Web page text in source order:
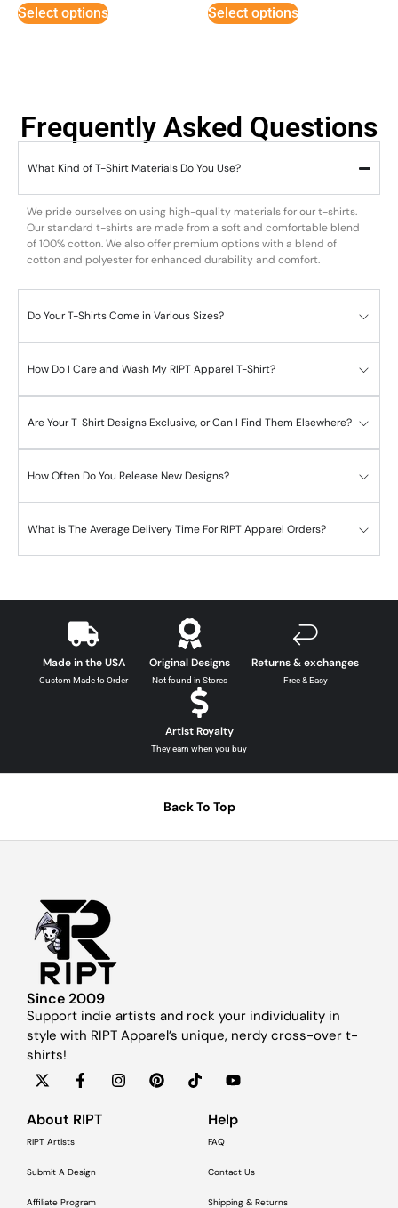
Select options Select options
Frequently Asked Questions
What Kind of T-Shirt Materials Do You Use?
We pride ourselves on using high-quality materials for our t-shirts.
Our standard t-shirts are made from a soft and comfortable blend
of 100% cotton. We also offer premium options with a blend of
cotton and polyester for enhanced durability and comfort.
Do Your T-Shirts Come in Various Sizes?
How Do I Care and Wash My RIPT Apparel T-Shirt?
Are Your T-Shirt Designs Exclusive, or Can I Find Them Elsewhere?
How Often Do You Release New Designs?
What is The Average Delivery Time For RIPT Apparel Orders?
Made in the USA
Custom Made to Order
Original Designs
Not found in Stores
Returns & exchanges
Free & Easy
Artist Royalty
They earn when you buy
Back To Top
Since 2009
Support indie artists and rock your individuality in
style with RIPT Apparel’s unique, nerdy cross-over t-
shirts!
About RIPT
RIPT Artists
Submit A Design
Affiliate Program
Help
FAQ
Contact Us
Shipping & Returns